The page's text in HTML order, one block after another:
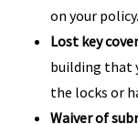
on your policy.
Lost key
building that
the locks or
Waiver of